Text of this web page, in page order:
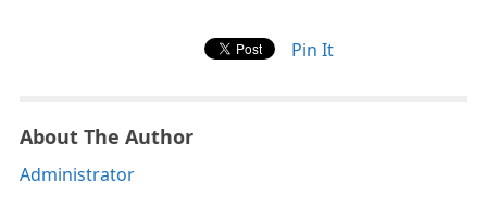
Pin It
About The Author
Administrator